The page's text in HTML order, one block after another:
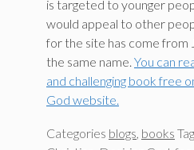
is targeted to younger
would appeal to other
for the site has come from
the same name. You can
and challenging book free
God website.
Categories blogs, books